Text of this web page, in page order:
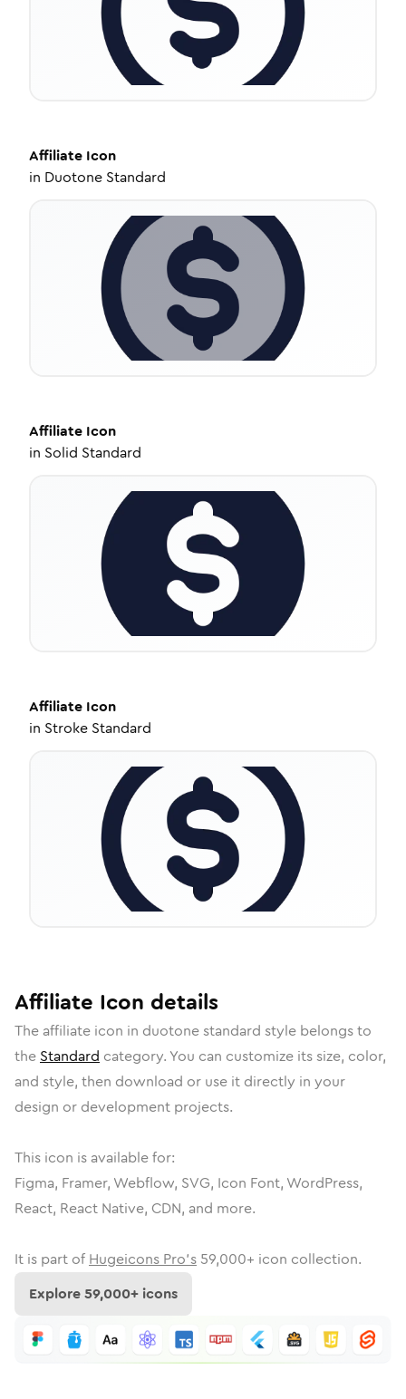
Affiliate Icon
in Duotone Standard
Affiliate Icon
in Solid Standard
Affiliate Icon
in Stroke Standard
Affiliate Icon details
The affiliate icon in duotone standard style belongs to
the Standard category. You can customize its size, color,
and style, then download or use it directly in your
design or development projects.
This icon is available for:
Figma, Framer, Webflow, SVG, Icon Font, WordPress,
React, React Native, CDN, and more.
It is part of Hugeicons Pro's 59,000+ icon collection.
Explore59,000+ icons